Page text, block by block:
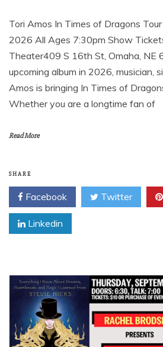
Tori Amos ​In Times of Dragons
2026 All Ages 7:30pm Show
Theater409 S 16th St, Omaha, NE
upcoming album in 2026, musician,
Amos is bringing In Times of
Whether you are a longtime fan of
Read More
SHARE
Facebook Twitter
Linkedin